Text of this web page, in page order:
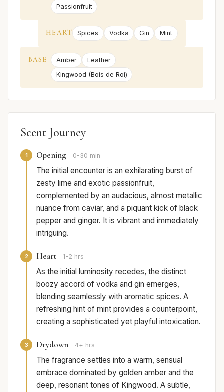
Passionfruit
HEART Spices Vodka Gin Mint
BASE Amber
Leather
Kingwood (Bois de Roi)
Scent Journey
1 Opening 0-30 min
The initial encounter is an exhilarating burst of
zesty lime and exotic passionfruit,
complemented by an audacious, almost metallic
nuance from caviar, and a piquant kick of black
pepper and ginger. It is vibrant and immediately
intriguing.
2 Heart 1-2 hrs
As the initial luminosity recedes, the distinct
boozy accord of vodka and gin emerges,
blending seamlessly with aromatic spices. A
refreshing hint of mint provides a counterpoint,
creating a sophisticated yet playful intoxication.
3 Drydown 4+ hrs
The fragrance settles into a warm, sensual
embrace dominated by golden amber and the
deep, resonant tones of Kingwood. A subtle,